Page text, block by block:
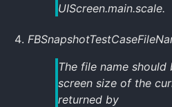
UIScreen.main.scale.
The file name
screen size of the
returned by